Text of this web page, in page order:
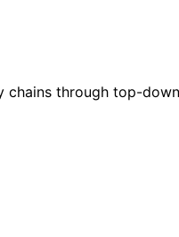
chains through top-